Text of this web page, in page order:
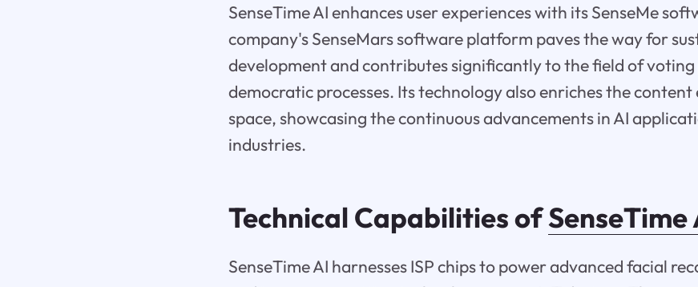
SenseTime AI enhances user experiences with its SenseMe
company's SenseMars software platform paves the way for
development and contributes significantly to the field of
democratic processes. Its technology also enriches the
space, showcasing the continuous advancements in AI
industries.
Technical Capabilities ofSenseTime
SenseTime AI harnesses ISP chips to power advanced facial